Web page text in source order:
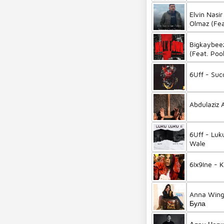
Elvin
Olmaz
(Feat.
6Uff -
6Uff -
Wale
6Ix9Ine -
Anna
Була